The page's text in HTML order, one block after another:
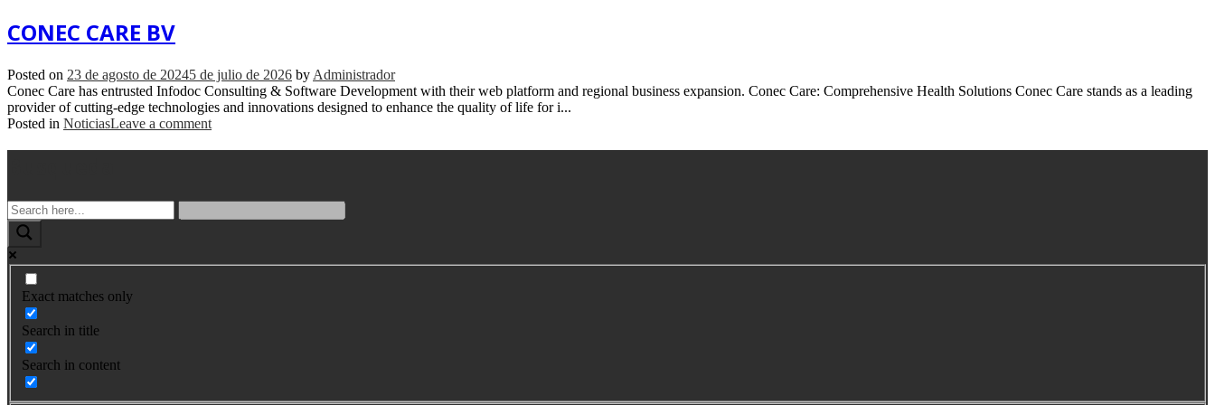
CONEC CARE BV
Posted on 23 de agosto de 20245 de julio de 2026 by Administrador
Conec Care has entrusted Infodoc Consulting & Software Development with their web platform and regional business expansion. Conec Care: Comprehensive Health Solutions Conec Care stands as a leading
provider of cutting-edge technologies and innovations designed to enhance the quality of life for i...
Posted in NoticiasLeave a comment
Exact matches only
Search in title
Search in content